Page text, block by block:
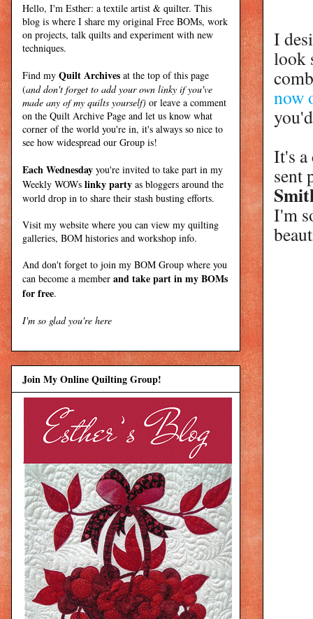
I
look
now
It's a
sent
I'm
Hello, I'm Esther: a textile artist & quilter. This
blog is where I share my original Free BOMs, work
on projects, talk quilts and experiment with new
techniques.
Find my Quilt Archives at the top of this page
(and don't forget to add your own linky if you've
made any of my quilts yourself) or leave a comment
on the Quilt Archive Page and let us know what
corner of the world you're in, it's always so nice to
see how widespread our Group is!
Each Wednesday you're invited to take part in my
Weekly WOWs linky party as bloggers around the
world drop in to share their stash busting efforts.
Visit my website where you can view my quilting
galleries, BOM histories and workshop info.
And don't forget to join my BOM Group where you
can become a member and take part in my BOMs
for free.
I'm so glad you're here
Join My Online Quilting Group!